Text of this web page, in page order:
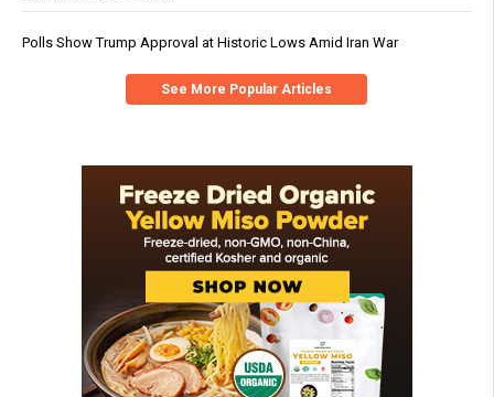
Polls Show Trump Approval at Historic Lows Amid Iran War
See More Popular Articles